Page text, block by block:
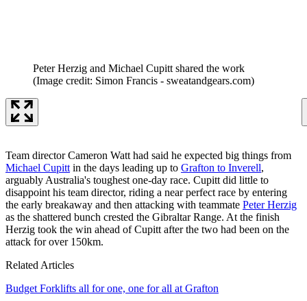
Peter Herzig and Michael Cupitt shared the work
(Image credit: Simon Francis - sweatandgears.com)
Team director Cameron Watt had said he expected big things from
Michael Cupitt in the days leading up to Grafton to Inverell,
arguably Australia's toughest one-day race. Cupitt did little to
disappoint his team director, riding a near perfect race by entering
the early breakaway and then attacking with teammate Peter Herzig
as the shattered bunch crested the Gibraltar Range. At the finish
Herzig took the win ahead of Cupitt after the two had been on the
attack for over 150km.
Related Articles
Budget Forklifts all for one, one for all at Grafton